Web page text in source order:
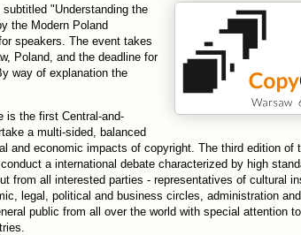
"Understanding the
the Modern Poland
speakers. The event takes
Poland, and the deadline for
way of explanation the
is the first Central-and-
a multi-sided, balanced
and economic impacts of copyright. The third edition of
a international debate characterized by high
from all interested parties - representatives of cultural
legal, political and business circles, administration
public from all over the world with special attention